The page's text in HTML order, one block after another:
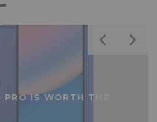
PRO IS WORTH THE